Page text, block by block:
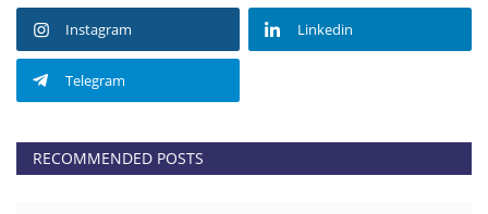
Instagram Linkedin
Telegram
RECOMMENDED POSTS